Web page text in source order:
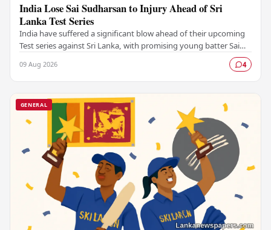
India Lose Sai Sudharsan to Injury Ahead of Sri
Lanka Test Series
India have suffered a significant blow ahead of their upcoming
Test series against Sri Lanka, with promising young batter Sai
09 Aug 2026 4
GENERAL